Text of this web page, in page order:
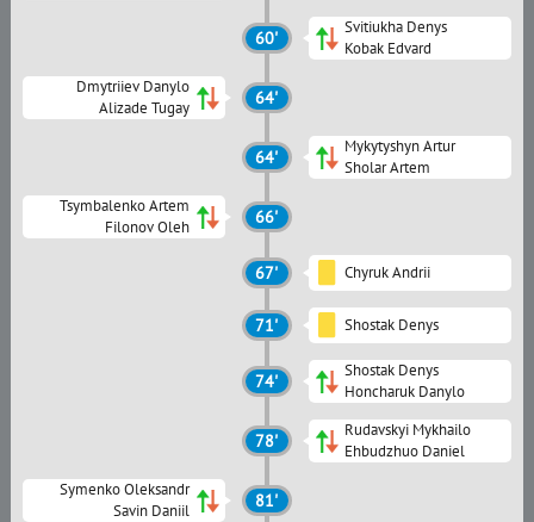
60'
Svitiukha Denys
Kobak Edvard
Dmytriiev Danylo
Alizade Tugay
64'
64'
Mykytyshyn Artur
Sholar Artem
Tsymbalenko Artem
Filonov Oleh
66'
67' Chyruk Andrii
71' Shostak Denys
74'
Shostak Denys
Honcharuk Danylo
78'
Rudavskyi Mykhailo
Ehbudzhuo Daniel
Symenko Oleksandr
Savin Daniil
81'